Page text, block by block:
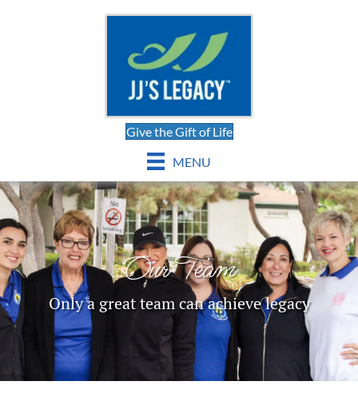
Give the Gift of Life
MENU
Our Team
Only a great team can achieve legacy